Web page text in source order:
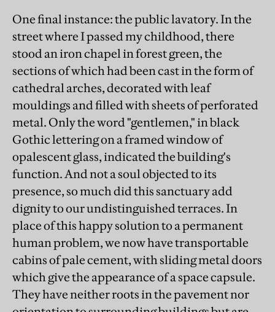
One final instance: the public lavatory. In the
street where I passed my childhood, there
stood an iron chapel in forest green, the
sections of which had been cast in the form of
cathedral arches, decorated with leaf
mouldings and filled with sheets of perforated
metal. Only the word "gentlemen," in black
Gothic lettering on a framed window of
opalescent glass, indicated the building's
function. And not a soul objected to its
presence, so much did this sanctuary add
dignity to our undistinguished terraces. In
place of this happy solution to a permanent
human problem, we now have transportable
cabins of pale cement, with sliding metal doors
which give the appearance of a space capsule.
They have neither roots in the pavement nor